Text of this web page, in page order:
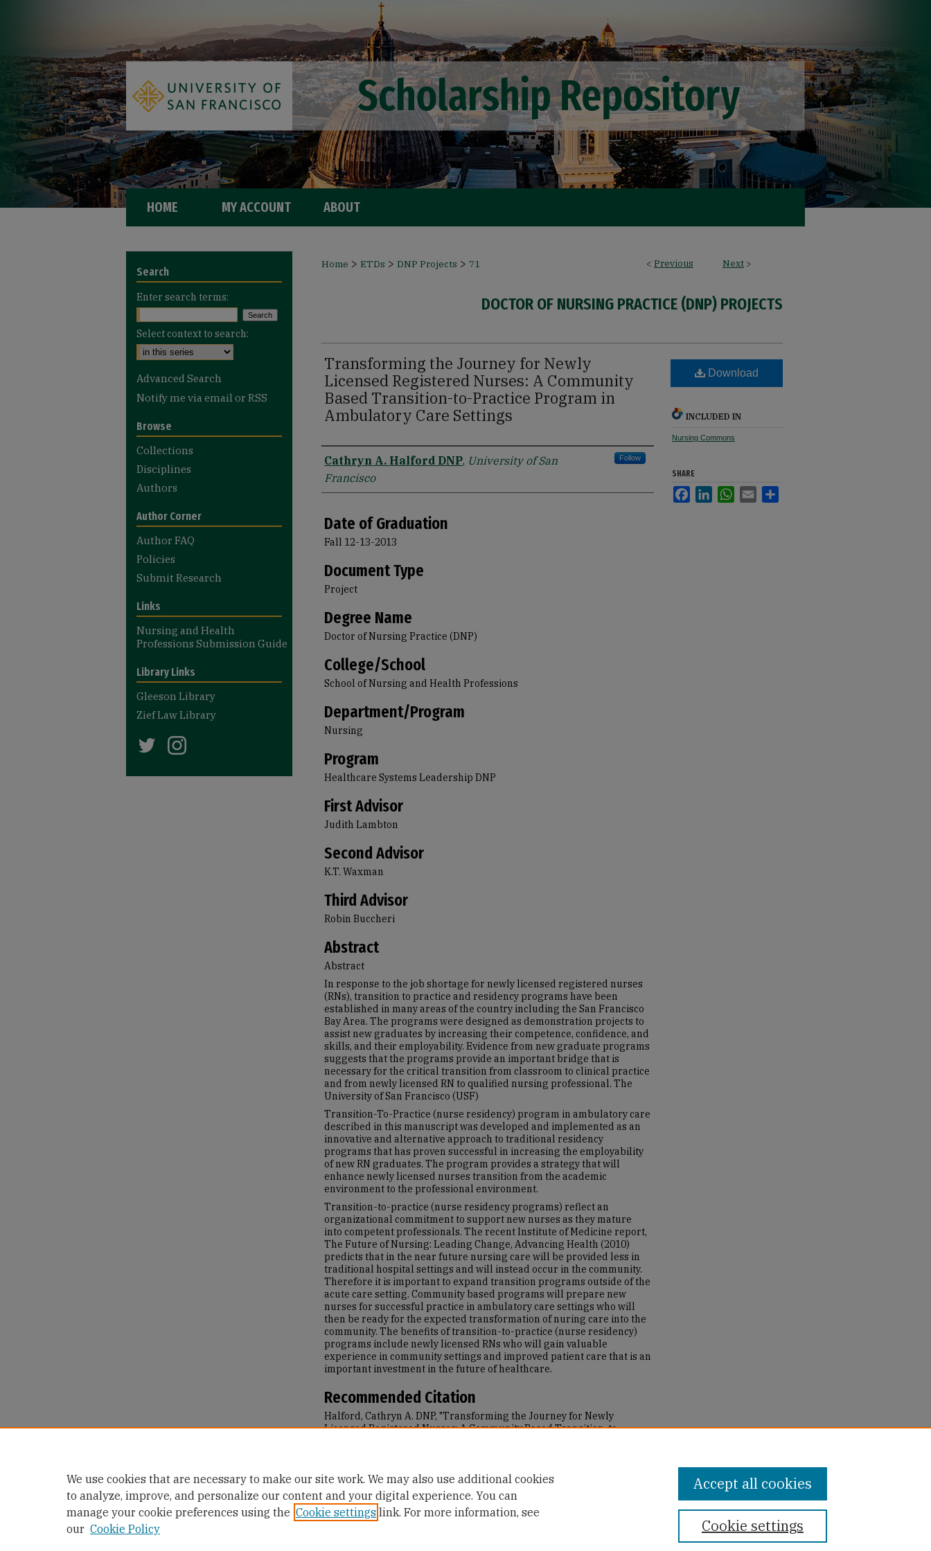
HOME MY ACCOUNT ABOUT
< Previous Next >
Home > ETDs > DNP Projects > 71
DOCTOR OF NURSING PRACTICE (DNP) PROJECTS
Transforming the Journey for Newly
Licensed Registered Nurses: A Community
Based Transition-to-Practice Program in
Ambulatory Care Settings
Author
Cathryn A. Halford DNP, University of San
Francisco
Follow
Date of Graduation
Fall 12-13-2013
Document Type
Project
Degree Name
Doctor of Nursing Practice (DNP)
College/School
School of Nursing and Health Professions
Department/Program
Nursing
Program
Healthcare Systems Leadership DNP
First Advisor
Judith Lambton
Second Advisor
K.T. Waxman
Third Advisor
Robin Buccheri
Abstract
Abstract
In response to the job shortage for newly licensed registered nurses
(RNs), transition to practice and residency programs have been
established in many areas of the country including the San Francisco
Bay Area. The programs were designed as demonstration projects to
assist new graduates by increasing their competence, confidence, and
skills, and their employability. Evidence from new graduate programs
suggests that the programs provide an important bridge that is
necessary for the critical transition from classroom to clinical practice
and from newly licensed RN to qualified nursing professional. The
University of San Francisco (USF)
Transition-To-Practice (nurse residency) program in ambulatory care
described in this manuscript was developed and implemented as an
innovative and alternative approach to traditional residency
programs that has proven successful in increasing the employability
of new RN graduates. The program provides a strategy that will
enhance newly licensed nurses transition from the academic
environment to the professional environment.
Transition-to-practice (nurse residency programs) reflect an
organizational commitment to support new nurses as they mature
into competent professionals. The recent Institute of Medicine report,
The Future of Nursing: Leading Change, Advancing Health (2010)
predicts that in the near future nursing care will be provided less in
traditional hospital settings and will instead occur in the community.
Therefore it is important to expand transition programs outside of the
acute care setting. Community based programs will prepare new
nurses for successful practice in ambulatory care settings who will
then be ready for the expected transformation of nuring care into the
community. The benefits of transition-to-practice (nurse residency)
programs include newly licensed RNs who will gain valuable
experience in community settings and improved patient care that is an
important investment in the future of healthcare.
Recommended Citation
Halford, Cathryn A. DNP, "Transforming the Journey for Newly
Licensed Registered Nurses: A Community Based Transition-to-
Download
INCLUDED IN
Nursing Commons
SHARE
FacebookLinkedInWhatsApp
Email
Search
Enter search terms:
Select context to search:
Advanced Search
Notify me via email or RSS
Browse
Collections
Disciplines
Authors
Author Corner
Author FAQ
Policies
Submit Research
Links
Nursing and Health
Professions Submission Guide
Library Links
Gleeson Library
Zief Law Library
We use cookies that are necessary to make our site work. We may also use additional cookies
to analyze, improve, and personalize our content and your digital experience. You can
manage your cookie preferences using the Cookie settings link. For more information, see
our Cookie Policy Cookie settings
Accept all cookies